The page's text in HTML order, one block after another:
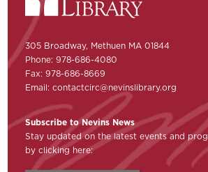
305 Broadway, Methuen MA 01844
Phone: 978-686-4080
Fax: 978-686-8669
Email:contactcirc@nevinslibrary.org
Subscribe to Nevins News
Stay updated on the latest events and
by clicking here: